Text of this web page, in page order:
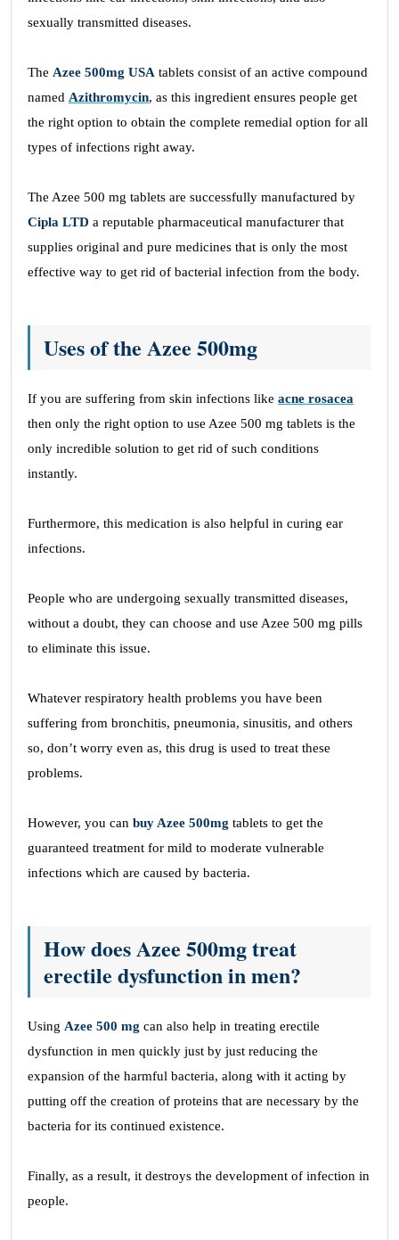
sexually transmitted diseases.
The Azee 500mg USA tablets consist of an active compound
named Azithromycin, as this ingredient ensures people get
the right option to obtain the complete remedial option for all
types of infections right away.
The Azee 500 mg tablets are successfully manufactured by
Cipla LTD a reputable pharmaceutical manufacturer that
supplies original and pure medicines that is only the most
effective way to get rid of bacterial infection from the body.
Uses of the Azee 500mg
If you are suffering from skin infections like acne rosacea
then only the right option to use Azee 500 mg tablets is the
only incredible solution to get rid of such conditions
instantly.
Furthermore, this medication is also helpful in curing ear
infections.
People who are undergoing sexually transmitted diseases,
without a doubt, they can choose and use Azee 500 mg pills
to eliminate this issue.
Whatever respiratory health problems you have been
suffering from bronchitis, pneumonia, sinusitis, and others
so, don’t worry even as, this drug is used to treat these
problems.
However, you can buy Azee 500mg tablets to get the
guaranteed treatment for mild to moderate vulnerable
infections which are caused by bacteria.
How does Azee 500mg treat
erectile dysfunction in men?
Using Azee 500 mg can also help in treating erectile
dysfunction in men quickly just by just reducing the
expansion of the harmful bacteria, along with it acting by
putting off the creation of proteins that are necessary by the
bacteria for its continued existence.
Finally, as a result, it destroys the development of infection in
people.